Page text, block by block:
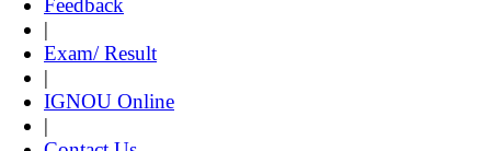
Feedback
|
Exam/ Result
|
IGNOU Online
|